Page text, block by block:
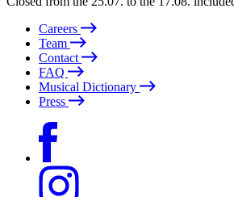
Careers
Team
Contact
FAQ
Musical Dictionary
Press